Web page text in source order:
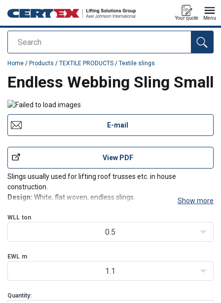
Search
Your quote Menu
added to your quote
Home / Products / TEXTILE PRODUCTS / Textile slings
Endless Webbing Sling Small
E-mail
View PDF
Slings usually used for lifting roof trusses etc. in house
construction.
Design: White, flat woven, endless slings. Show more
WLL ton
0.5
EWL m
1.1
Quantity: